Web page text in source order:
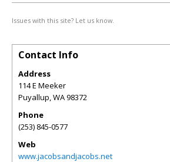
Issues with this site? Let us know.
Contact Info
Address
114 E Meeker
Puyallup,WA98372
Phone
(253) 845-0577
Web
www.jacobsandjacobs.net